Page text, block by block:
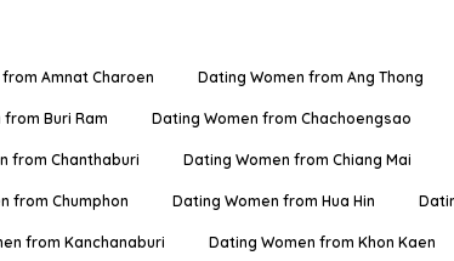
Amnat Charoen Dating Women from Ang Thong
Buri Ram Dating Women from Chachoengsao
from Chanthaburi Dating Women from Chiang Mai
from Chumphon Dating Women from Hua Hin
from Kanchanaburi Dating Women from Khon Kaen